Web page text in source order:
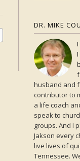
DR. MIKE
husband and
contributor to
a life coach
speak to
groups. And I
Jakson every
live lives of
Tennessee.